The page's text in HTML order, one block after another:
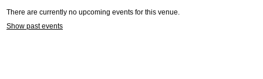
There are currently no upcoming events for this venue.
Show past events